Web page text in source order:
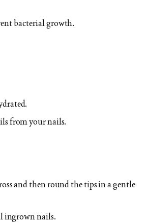
bacterial growth.
from your nails.
and then round the tips in a gentle
ingrown nails.